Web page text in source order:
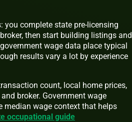
you complete state pre-licensing
then start building listings and
wage data place typical
results vary a lot by experience
count, local home prices,
broker. Government wage
median wage context that helps
occupational guide